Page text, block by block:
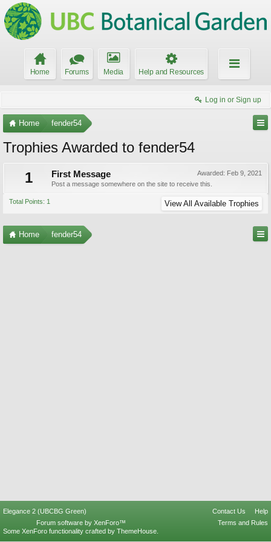
Home Forums Media Help and Resources
Log in or Sign up
Home fender54
Trophies Awarded to fender54
1
Awarded: Feb 9, 2021
First Message
Post a message somewhere on the site to receive this.
Total Points: 1 View All Available Trophies
Home fender54
Elegance 2 (UBCBG Green) Contact Us
Help
Terms and Rules
Forum software by XenForo™
Some XenForo functionality crafted by ThemeHouse